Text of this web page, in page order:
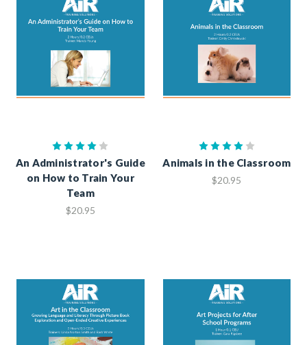
An Administrator's Guide
on How to Train Your
Team
$20.95
Animals in the Classroom
$20.95